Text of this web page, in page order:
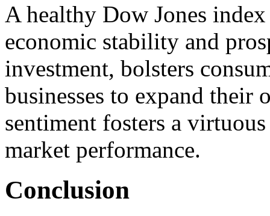
A healthy Dow Jones
economic stability and
investment, bolsters
businesses to expand their
sentiment fosters a
market performance.
Conclusion